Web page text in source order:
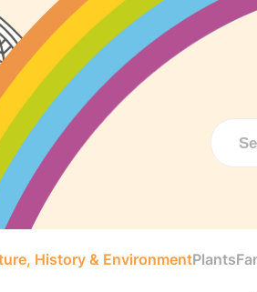
History & EnvironmentPlants